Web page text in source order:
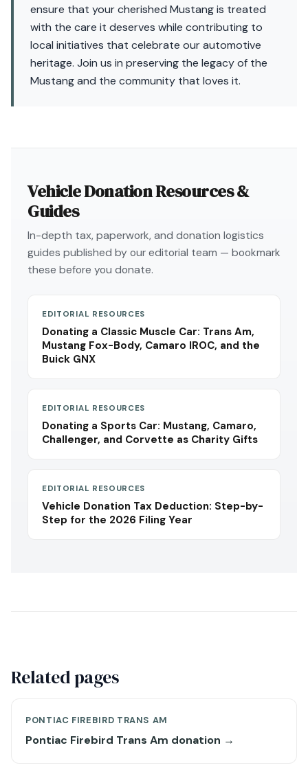
ensure that your cherished Mustang is treated
with the care it deserves while contributing to
local initiatives that celebrate our automotive
heritage. Join us in preserving the legacy of the
Mustang and the community that loves it.
Vehicle Donation Resources &
Guides
In-depth tax, paperwork, and donation logistics
guides published by our editorial team — bookmark
these before you donate.
EDITORIAL RESOURCES
Donating a Classic Muscle Car: Trans Am,
Mustang Fox-Body, Camaro IROC, and the
Buick GNX
EDITORIAL RESOURCES
Donating a Sports Car: Mustang, Camaro,
Challenger, and Corvette as Charity Gifts
EDITORIAL RESOURCES
Vehicle Donation Tax Deduction: Step-by-
Step for the 2026 Filing Year
Related pages
PONTIAC FIREBIRD TRANS AM
Pontiac Firebird Trans Am donation →